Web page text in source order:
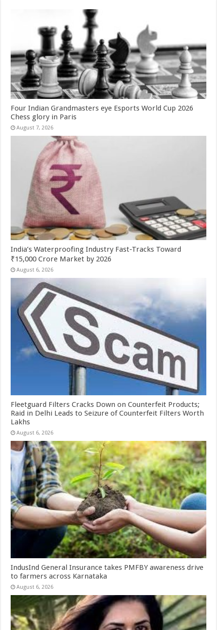
Four Indian Grandmasters eye Esports World Cup 2026
Chess glory in Paris
August 7, 2026
India’s Waterproofing Industry Fast-Tracks Toward
₹15,000 Crore Market by 2026
August 6, 2026
Fleetguard Filters Cracks Down on Counterfeit Products;
Raid in Delhi Leads to Seizure of Counterfeit Filters Worth
Lakhs
August 6, 2026
IndusInd General Insurance takes PMFBY awareness drive
to farmers across Karnataka
August 6, 2026